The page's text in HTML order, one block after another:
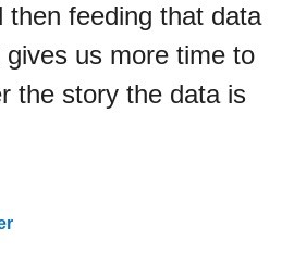
then feeding that data
us more time to
the story the data is